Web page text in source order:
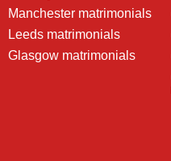
Manchester matrimonials
Leeds matrimonials
Glasgow matrimonials